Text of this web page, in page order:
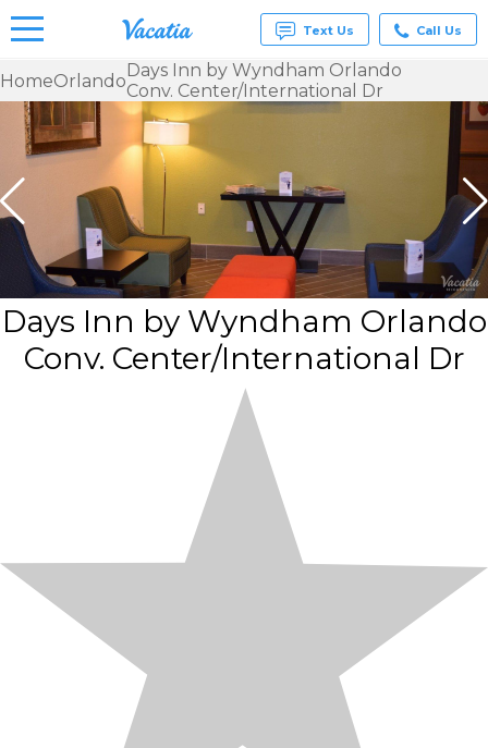
Vacation
Rentals -
Condos
& Suites
for Rent
at
Resorts |
Vacatia
Text Us Call Us
HomeOrlandoDays Inn by Wyndham Orlando
Conv. Center/International Dr
Days Inn by Wyndham Orlando
Conv. Center/International Dr